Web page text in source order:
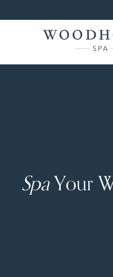
SpaYour